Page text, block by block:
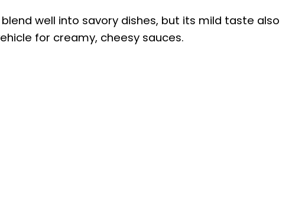
well into savory dishes, but its mild taste also
for creamy, cheesy sauces.